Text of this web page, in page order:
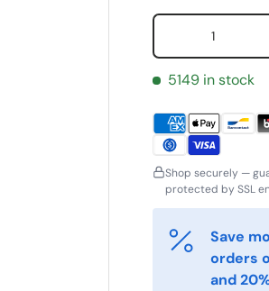
Qty
5149 in stock
Shop securely —
protected by SSL
Save
orders
and